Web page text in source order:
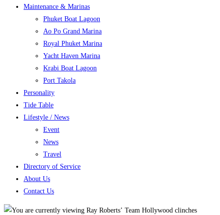
Maintenance & Marinas
Phuket Boat Lagoon
Ao Po Grand Marina
Royal Phuket Marina
Yacht Haven Marina
Krabi Boat Lagoon
Port Takola
Personality
Tide Table
Lifestyle / News
Event
News
Travel
Directory of Service
About Us
Contact Us